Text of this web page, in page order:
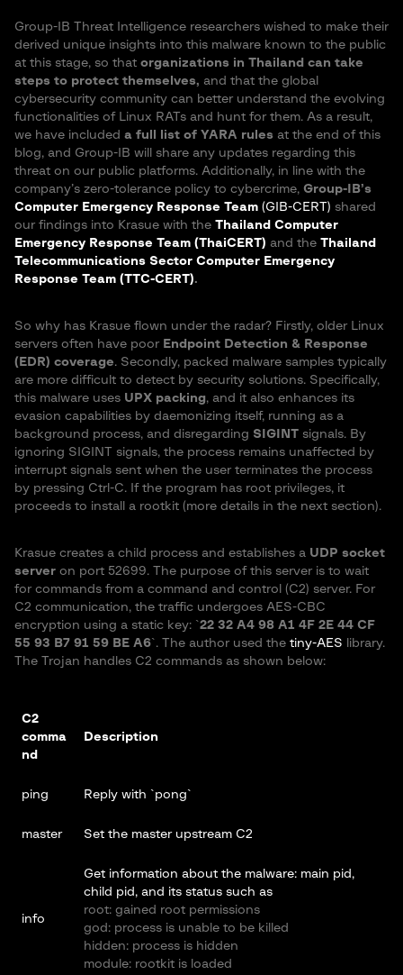
Group-IB Threat Intelligence researchers wished to make their
derived unique insights into this malware known to the public
at this stage, so that organizations in Thailand can take
steps to protect themselves, and that the global
cybersecurity community can better understand the evolving
functionalities of Linux RATs and hunt for them. As a result,
we have included a full list of YARA rules at the end of this
blog, and Group-IB will share any updates regarding this
threat on our public platforms. Additionally, in line with the
company’s zero-tolerance policy to cybercrime, Group-IB’s
Computer Emergency Response Team (GIB-CERT) shared
our findings into Krasue with the Thailand Computer
Emergency Response Team (ThaiCERT) and the Thailand
Telecommunications Sector Computer Emergency
Response Team (TTC-CERT).
So why has Krasue flown under the radar? Firstly, older Linux
servers often have poor Endpoint Detection & Response
(EDR) coverage. Secondly, packed malware samples typically
are more difficult to detect by security solutions. Specifically,
this malware uses UPX packing, and it also enhances its
evasion capabilities by daemonizing itself, running as a
background process, and disregarding SIGINT signals. By
ignoring SIGINT signals, the process remains unaffected by
interrupt signals sent when the user terminates the process
by pressing Ctrl-C. If the program has root privileges, it
proceeds to install a rootkit (more details in the next section).
Krasue creates a child process and establishes a UDP socket
server on port 52699. The purpose of this server is to wait
for commands from a command and control (C2) server. For
C2 communication, the traffic undergoes AES-CBC
encryption using a static key: `22 32 A4 98 A1 4F 2E 44 CF
55 93 B7 91 59 BE A6`. The author used the tiny-AES library.
The Trojan handles C2 commands as shown below:
C2
comma
nd
Description
ping Reply with `pong`
master Set the master upstream C2
info
Get information about the malware: main pid,
child pid, and its status such as
root: gained root permissions
god: process is unable to be killed
hidden: process is hidden
module: rootkit is loaded